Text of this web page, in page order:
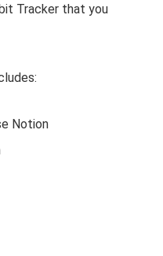
Tracker that you
Notion